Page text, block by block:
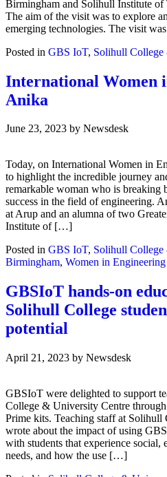
Birmingham and Solihull Institute
The aim of the visit was to explore
emerging technologies. The visit
Posted in GBS IoT, Solihull
International Women
Anika
June 23, 2023 by Newsdesk
Today, on International Women in
to highlight the incredible journey
remarkable woman who is breaking
success in the field of engineering.
at Arup and an alumna of two
Institute of […]
Posted in GBS IoT, Solihull
Birmingham, Women in Engineering
GBSIoT hands-on
Solihull College
potential
April 21, 2023 by Newsdesk
GBSIoT were delighted to support
College & University Centre
Prime kits. Teaching staff at
wrote about the impact of using
with students that experience social,
needs, and how the use […]